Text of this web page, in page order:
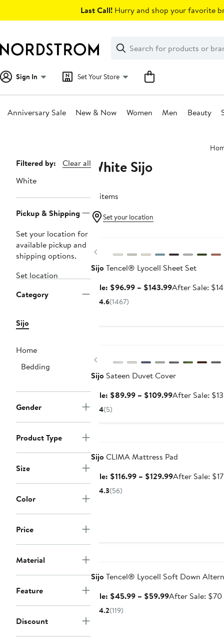
Last Call! Hurry and shop your favorite
Search
Clear
Clear
Search
Sign In Set Your Store
Anniversary Sale New & Now Women Men Beauty
Page
Navigation
Filtered by:
Clear all
White
Pickup & Shipping
Set your location for
available pickup and
shipping options.
Set location
Category
Sijo
Home
Bedding
Gender
Product Type
Size
Color
Price
Material
Feature
Discount
White Sijo
17 items
Set your location
Previous
SijoTencel® Lyocell Sheet Set
Sale: $96.99 – $143.99Sale
After Sale:
4.6(1467)
Previous
Sijo Sateen Duvet Cover
Sale: $89.99 – $109.99Sale
After Sale:
4(5)
SijoCLIMA Mattress Pad
Sale: $116.99 – $129.99Sale
After Sale:
4.3(56)
SijoTencel® Lyocell Soft Down
Sale: $45.99 – $59.99Sale
After Sale:
4.2(119)